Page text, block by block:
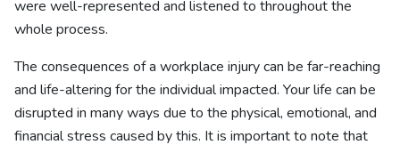
were well-represented and listened to throughout the
whole process.
The consequences of a workplace injury can be far-reaching
and life-altering for the individual impacted. Your life can be
disrupted in many ways due to the physical, emotional, and
financial stress caused by this. It is important to note that